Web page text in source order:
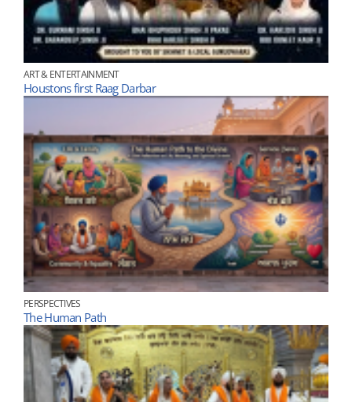
ART & ENTERTAINMENT
Houstons first Raag Darbar
PERSPECTIVES
The Human Path